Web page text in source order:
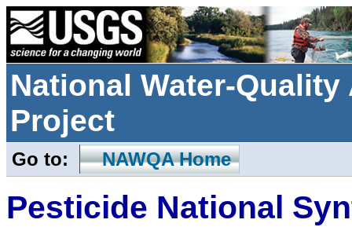
National Water-
Project
Go to: NAWQA Home
Pesticide National